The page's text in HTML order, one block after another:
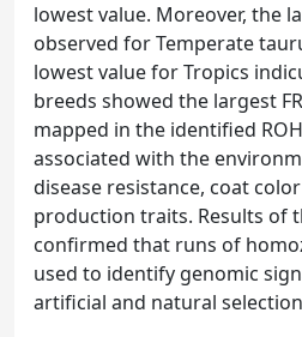
lowest value. Moreover, the
observed for Temperate
lowest value for Tropics
breeds showed the largest
mapped in the identified
associated with the
disease resistance, coat
production traits. Results of
confirmed that runs of
used to identify genomic
artificial and natural